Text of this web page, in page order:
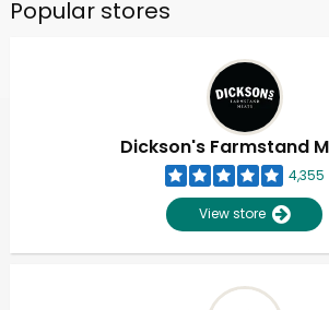
Popular stores
Dickson's Farmstand
4,355
View store